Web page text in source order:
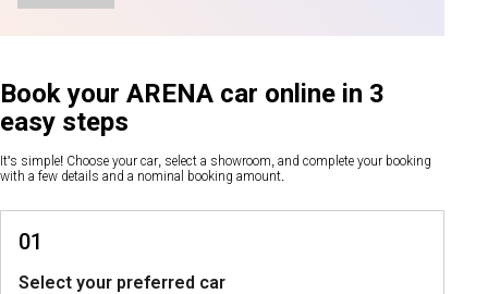
Book your ARENA car online in 3
easy steps
It's simple! Choose your car, select a showroom, and complete your booking
with a few details and a nominal booking amount.
01
Select your preferred car